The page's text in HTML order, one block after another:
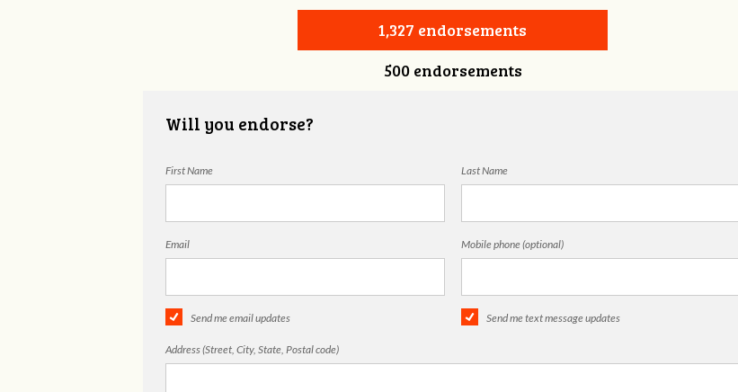
1,327 endorsements
500 endorsements
Will you endorse?
First Name Last Name
Email Mobile phone (optional)
Send me email updates Send me text message updates
Address (Street, City, State, Postal code)